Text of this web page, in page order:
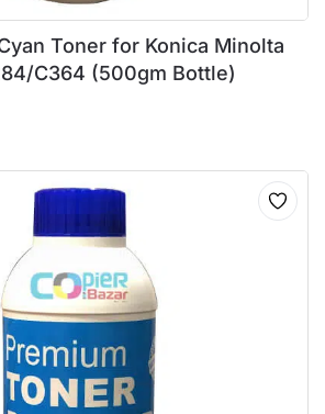
Toner for Konica Minolta
C364 (500gm Bottle)